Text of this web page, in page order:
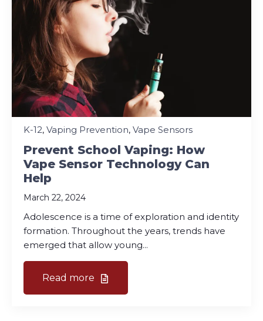
K-12, Vaping Prevention, Vape Sensors
Prevent School Vaping: How
Vape Sensor Technology Can
Help
March 22, 2024
Adolescence is a time of exploration and identity
formation. Throughout the years, trends have
emerged that allow young...
Read more